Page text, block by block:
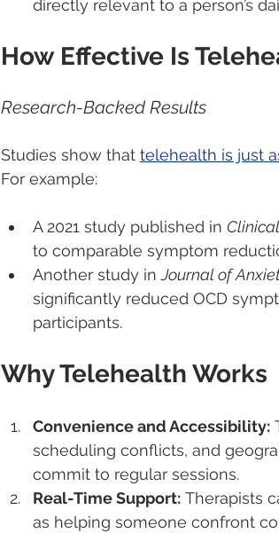
directly relevant to a person’s
How Effective Is
Research-Backed Results
Studies show that telehealth is just
For example:
A 2021 study published in
to comparable symptom
Another study in Journal of
significantly reduced OCD
participants.
Why Telehealth Works
Convenience and Accessibility:
scheduling conflicts, and
commit to regular sessions.
Real-Time Support: Therapists
as helping someone confront